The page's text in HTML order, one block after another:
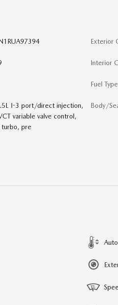
I-3 port/direct injection,
variable valve control,
pre
Exterior
Interior
Fuel Type
Body/